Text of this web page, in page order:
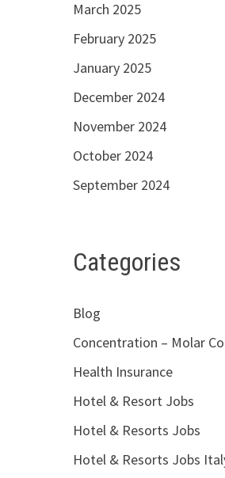
March 2025
February 2025
January 2025
December 2024
November 2024
October 2024
September 2024
Categories
Blog
Concentration – Molar
Health Insurance
Hotel & Resort Jobs
Hotel & Resorts Jobs
Hotel & Resorts Jobs